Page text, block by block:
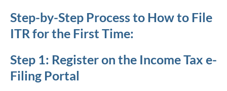
Step-by-Step Process to How to File
ITR for the First Time:
Step 1: Register on the Income Tax e-
Filing Portal